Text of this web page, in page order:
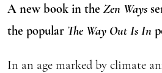
A new book in the Zen Ways
the popular The Way Out Is In
In an age marked by climate